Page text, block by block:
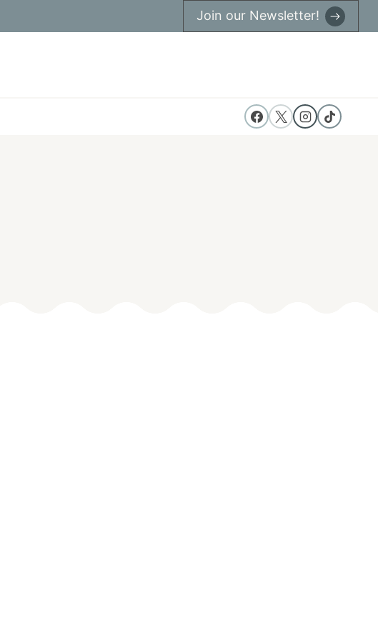
Join our Newsletter!